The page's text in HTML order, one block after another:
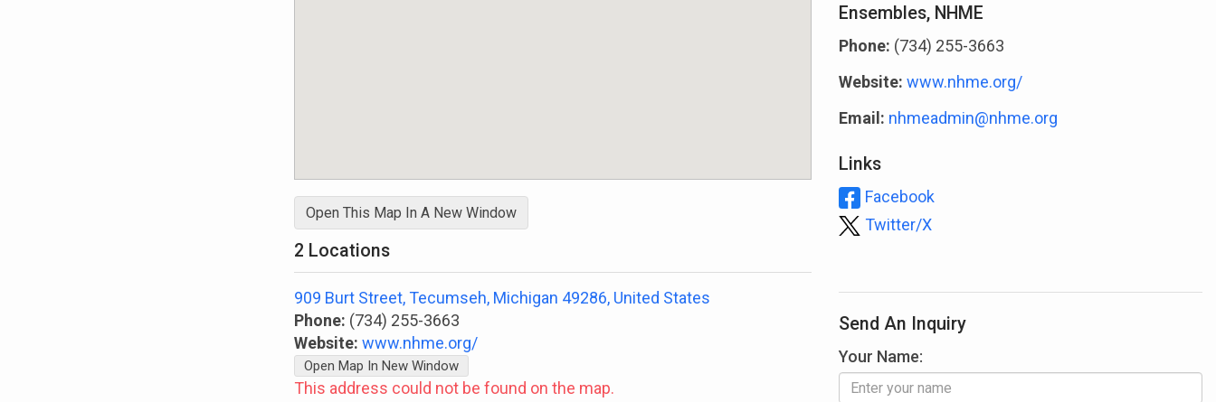
Open This Map In A New Window
2 Locations
909 Burt Street, Tecumseh, Michigan 49286, United States
Phone: (734) 255-3663
Website: www.nhme.org/
Open Map In New Window
This address could not be found on the map.
Ensembles, NHME
Phone: (734) 255-3663
Website: www.nhme.org/
Email: nhmeadmin@nhme.org
Links
Facebook
Twitter/X
Send An Inquiry
Your Name: